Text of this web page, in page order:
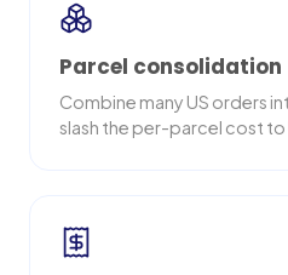
Parcel consolidation
Combine many US orders
slash the per-parcel cost to